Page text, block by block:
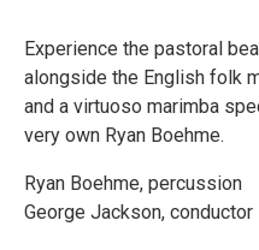
Experience the pastoral
alongside the English folk
and a virtuoso marimba
very own Ryan Boehme.
Ryan Boehme, percussion
George Jackson, conductor